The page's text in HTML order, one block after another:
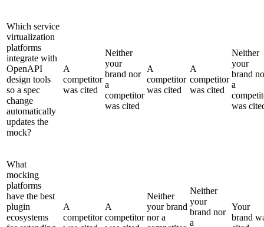
Which service
virtualization
platforms
integrate with
OpenAPI
design tools
so a spec
change
automatically
updates the
mock?
A
competitor
was cited
Neither
your
brand nor
a
competitor
was cited
A
competitor
was cited
A
competitor
was cited
Neither
your
brand
a
was
What
mocking
platforms
have the best
plugin
ecosystems
A
competitor
A
competitor
Neither
your brand
nor a
Neither
your
brand nor
a
Your
brand